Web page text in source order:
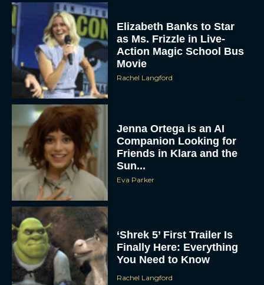
Elizabeth Banks to Star
as Ms. Frizzle in Live-
Action Magic School Bus
Movie
Rachel Langford
Jenna Ortega is an AI
Companion Looking for
Friends in Klara and the
Sun...
Eva Parker
‘Shrek 5’ First Trailer Is
Finally Here: Everything
You Need to Know
Rachel Langford